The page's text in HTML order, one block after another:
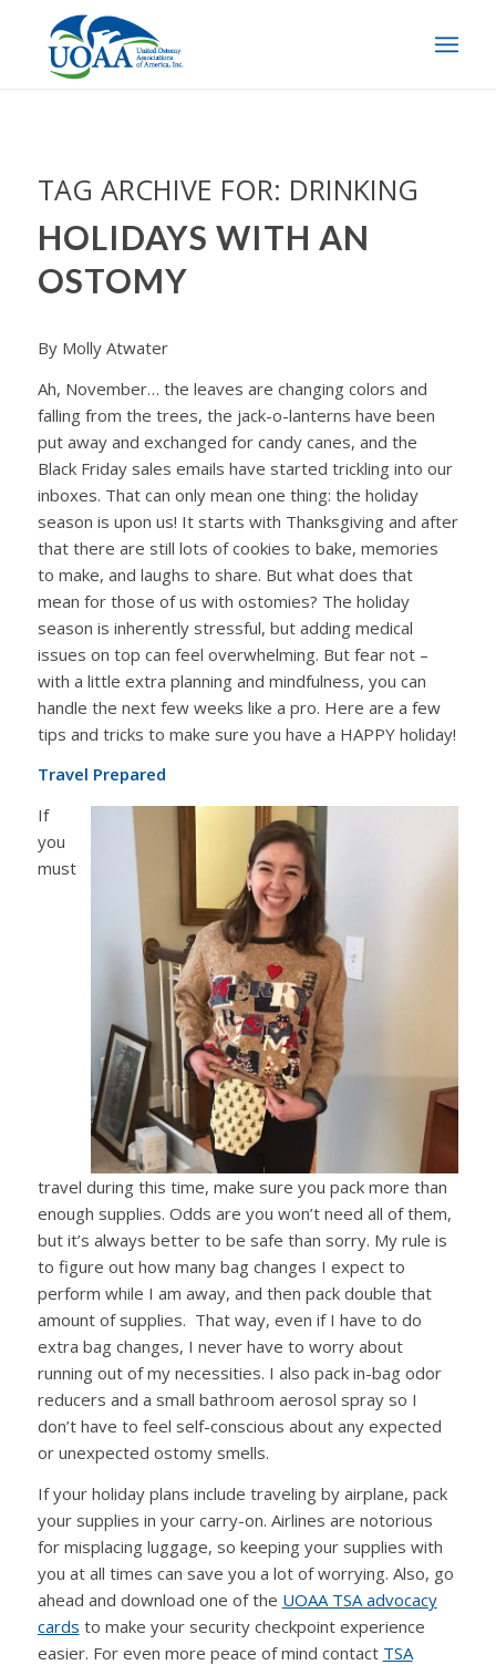
TAG ARCHIVE FOR: DRINKING
HOLIDAYS WITH AN
OSTOMY
By Molly Atwater
Ah, November… the leaves are changing colors and
falling from the trees, the jack-o-lanterns have been
put away and exchanged for candy canes, and the
Black Friday sales emails have started trickling into our
inboxes. That can only mean one thing: the holiday
season is upon us! It starts with Thanksgiving and after
that there are still lots of cookies to bake, memories
to make, and laughs to share. But what does that
mean for those of us with ostomies? The holiday
season is inherently stressful, but adding medical
issues on top can feel overwhelming. But fear not –
with a little extra planning and mindfulness, you can
handle the next few weeks like a pro. Here are a few
tips and tricks to make sure you have a HAPPY holiday!
Travel Prepared
If
you
must
travel during this time, make sure you pack more than
enough supplies. Odds are you won’t need all of them,
but it’s always better to be safe than sorry. My rule is
to figure out how many bag changes I expect to
perform while I am away, and then pack double that
amount of supplies. That way, even if I have to do
extra bag changes, I never have to worry about
running out of my necessities. I also pack in-bag odor
reducers and a small bathroom aerosol spray so I
don’t have to feel self-conscious about any expected
or unexpected ostomy smells.
If your holiday plans include traveling by airplane, pack
your supplies in your carry-on. Airlines are notorious
for misplacing luggage, so keeping your supplies with
you at all times can save you a lot of worrying. Also, go
ahead and download one of the UOAA TSA advocacy
cards to make your security checkpoint experience
easier. For even more peace of mind contact TSA